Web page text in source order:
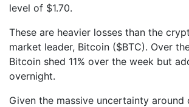
level of $1.70.
These are heavier losses than the
market leader, Bitcoin ($BTC). Over
Bitcoin shed 11% over the week but
overnight.
Given the massive uncertainty